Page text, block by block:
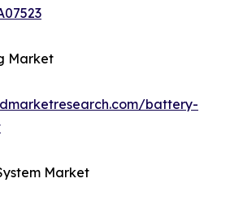
Market
battery-
Market